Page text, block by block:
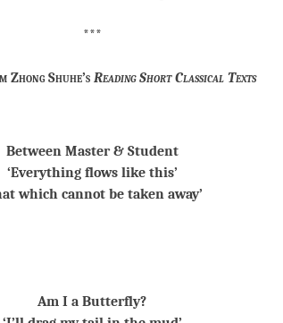
***
Zhong Shuhe’s Reading Short Classical Texts
Between Master & Student
‘Everything flows like this’
which cannot be taken away’
Am I a Butterfly?